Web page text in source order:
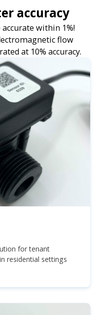
accuracy
within 1%!
flow
at 10% accuracy.
for tenant
residential settings